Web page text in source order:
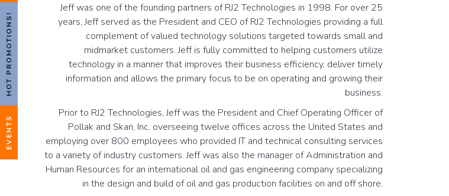
HOT PROMOTIONS!
EVENTS
Jeff was one of the founding partners of RJ2 Technologies in 1998. For over 25
years, Jeff served as the President and CEO of RJ2 Technologies providing a full
complement of valued technology solutions targeted towards small and
midmarket customers. Jeff is fully committed to helping customers utilize
technology in a manner that improves their business efficiency, deliver timely
information and allows the primary focus to be on operating and growing their
business.
Prior to RJ2 Technologies, Jeff was the President and Chief Operating Officer of
Pollak and Skan, Inc. overseeing twelve offices across the United States and
employing over 800 employees who provided IT and technical consulting services
to a variety of industry customers. Jeff was also the manager of Administration and
Human Resources for an international oil and gas engineering company specializing
in the design and build of oil and gas production facilities on and off shore.